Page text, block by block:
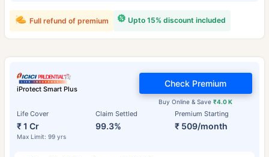
Upto 15% discount included
Full refund of premium
iProtect Smart Plus
Life Cover
₹ 1 Cr
Max Limit: 99 yrs
Claim Settled
99.3%
Premium Starting
₹ 509/month
Buy Online & Save₹4.0 K
Check Premium